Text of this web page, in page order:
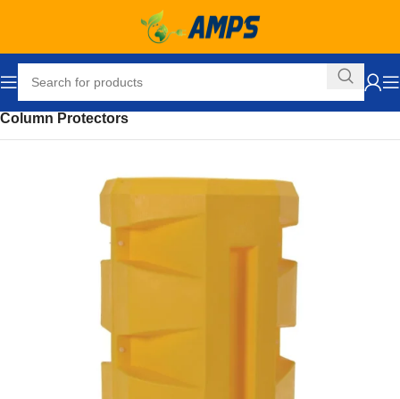
Column Protectors